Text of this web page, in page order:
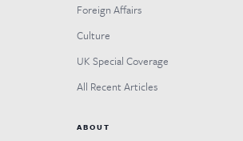
Foreign Affairs
Culture
UK Special Coverage
All Recent Articles
ABOUT